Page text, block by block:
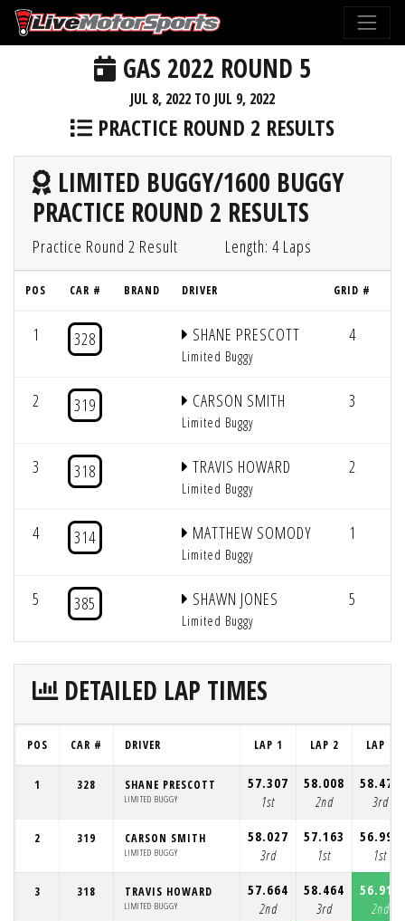
GAS 2022 ROUND 5
JUL 8, 2022 TO JUL 9, 2022
PRACTICE ROUND 2 RESULTS
LIMITED BUGGY/1600 BUGGY
PRACTICE ROUND 2 RESULTS
Practice Round 2 Result Length: 4 Laps
POS CAR # BRAND DRIVER GRID #
1 328 SHANE PRESCOTT
Limited Buggy
4
2 319 CARSON SMITH
Limited Buggy
3
3 318 TRAVIS HOWARD
Limited Buggy
2
4 314 MATTHEW SOMODY
Limited Buggy
1
5 385 SHAWN JONES
Limited Buggy
5
DETAILED LAP TIMES
POS CAR # DRIVER LAP 1 LAP 2 LAP 3
1 328 SHANE PRESCOTT
LIMITED BUGGY
57.307
1st
58.008
2nd
58.475
3rd
2 319 CARSON SMITH
LIMITED BUGGY
58.027
3rd
57.163
1st
56.999
1st
3 318 TRAVIS HOWARD
LIMITED BUGGY
57.664
2nd
58.464
3rd
56.918
2nd